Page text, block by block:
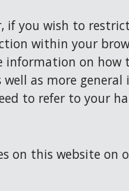
if you wish to
within your
information on how
as more
to refer to your
on this website on